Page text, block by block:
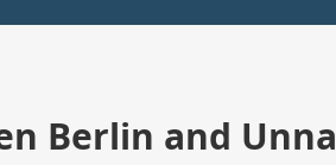
Berlin and Unna